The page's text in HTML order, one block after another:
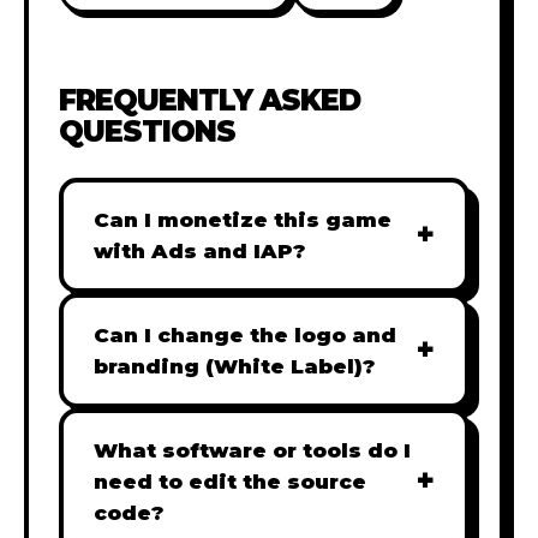
FREQUENTLY ASKED
QUESTIONS
Can I monetize this game
with Ads and IAP?
+
Absolutely! All our games are fully
ready for monetization. You can
easily integrate popular Ad
(IAP) to generate revenue from
your players immediately.
Can I change the logo and
branding (White Label)?
+
Yes! Our Pro and Studio licenses
include full white-label rights,
allowing you to use tools like
Adobe Photoshop to replace all
What software or tools do I
need to edit the source
code?
+